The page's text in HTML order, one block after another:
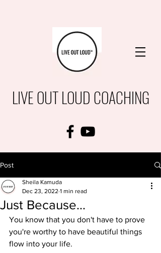
LIVE OUT LOUD COACHING
Post
Just Because...
Sheila Kamuda
Dec 23, 2022 1 min read
You know that you don't have to prove
you're worthy to have beautiful things
flow into your life.